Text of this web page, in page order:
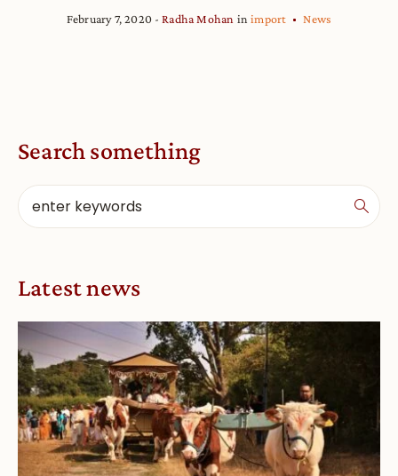
February 7, 2020 Radha Mohan inimport News
Search something
Latest news